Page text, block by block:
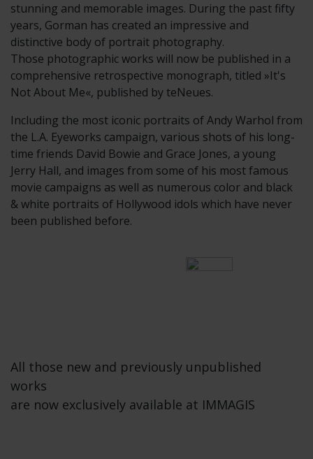
stunning and memorable images. During the past fifty
years, Gorman has created an impressive and
distinctive body of portrait photography.
Those photographic works will now be published in a
comprehensive retrospective monograph, titled »It's
Not About Me«, published by teNeues.
Including the most iconic portraits of Andy Warhol from
the L.A. Eyeworks campaign, various shots of his long-
time friends David Bowie and Grace Jones, a young
Jerry Hall, and images from some of his most famous
movie campaigns as well as numerous color and black
& white portraits of Hollywood idols which have never
been published before.
All those new and previously unpublished
works
are now exclusively available at IMMAGIS